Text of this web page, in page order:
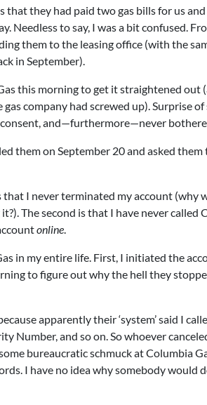
they had paid two gas bills for us
Needless to say, I was a bit confused.
them to the leasing office (with the
in September).
this morning to get it straightened out
company had screwed up). Surprise
and—furthermore—never
them on September 20 and asked
I never terminated my account (why
The second is that I have never called
online.
in my entire life. First, I initiated the
to figure out why the hell they
apparently their ‘system’ said I
Number, and so on. So whoever
bureaucratic schmuck at Columbia
I have no idea why somebody would